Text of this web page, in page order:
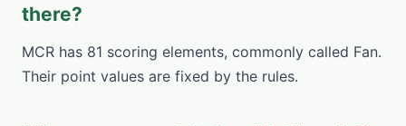
there?
MCR has 81 scoring elements, commonly called Fan.
Their point values are fixed by the rules.